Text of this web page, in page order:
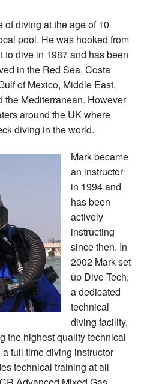
of diving at the age of 10
pool. He was hooked from
to dive in 1987 and has been
in the Red Sea, Costa
of Mexico, Middle East,
the Mediterranean. However
around the UK where
diving in the world.
Mark became
an instructor
in 1994 and
has been
actively
instructing
since then. In
2002 Mark set
up Dive-Tech,
a dedicated
technical
diving facility,
the highest quality technical
full time diving instructor
technical training at all